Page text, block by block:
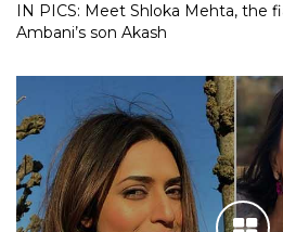
IN PICS: Meet Shloka Mehta, the
Ambani’s son Akash